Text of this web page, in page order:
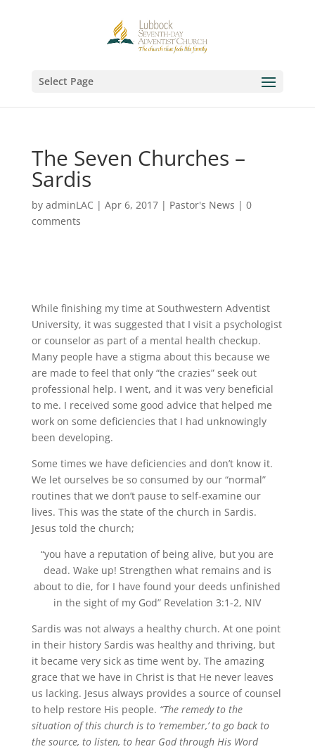
Select Page
The Seven Churches –
Sardis
by adminLAC | Apr 6, 2017| Pastor's News | 0
comments
While finishing my time at Southwestern Adventist
University, it was suggested that I visit a psychologist
or counselor as part of a mental health checkup.
Many people have a stigma about this because we
are made to feel that only “the crazies” seek out
professional help. I went, and it was very beneficial
to me. I received some good advice that helped me
work on some deficiencies that I had unknowingly
been developing.
Some times we have deficiencies and don’t know it.
We let ourselves be so consumed by our “normal”
routines that we don’t pause to self-examine our
lives. This was the state of the church in Sardis.
Jesus told the church;
“you have a reputation of being alive, but you are
dead. Wake up! Strengthen what remains and is
about to die, for I have found your deeds unfinished
in the sight of my God” Revelation 3:1-2, NIV
Sardis was not always a healthy church. At one point
in their history Sardis was healthy and thriving, but
it became very sick as time went by. The amazing
grace that we have in Christ is that He never leaves
us lacking. Jesus always provides a source of counsel
to help restore His people. “The remedy to the
situation of this church is to ‘remember,’ to go back to
the source, to listen, to hear God through His Word